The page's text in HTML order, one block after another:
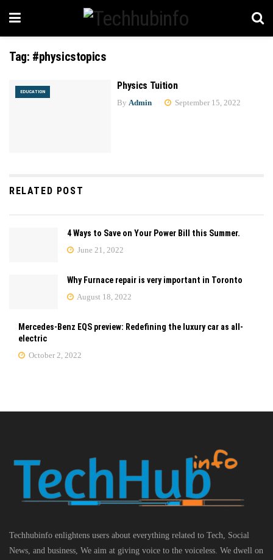
Tag: #physicstopics
EDUCATION
Physics Tuition
By Admin September 15, 2022
RELATED POST
4 Ways to Save on Your Power Bill this Summer.
June 21, 2022
Why Furnace repair is very important in Toronto
August 18, 2022
Mercedes-Benz EQS preview: Redefining the luxury car as all-
electric
October 2, 2022
Techhubinfo enlightens users about everything related to Tech, Social
News, and business, We aim at giving voice to the voiceless. We dwell on